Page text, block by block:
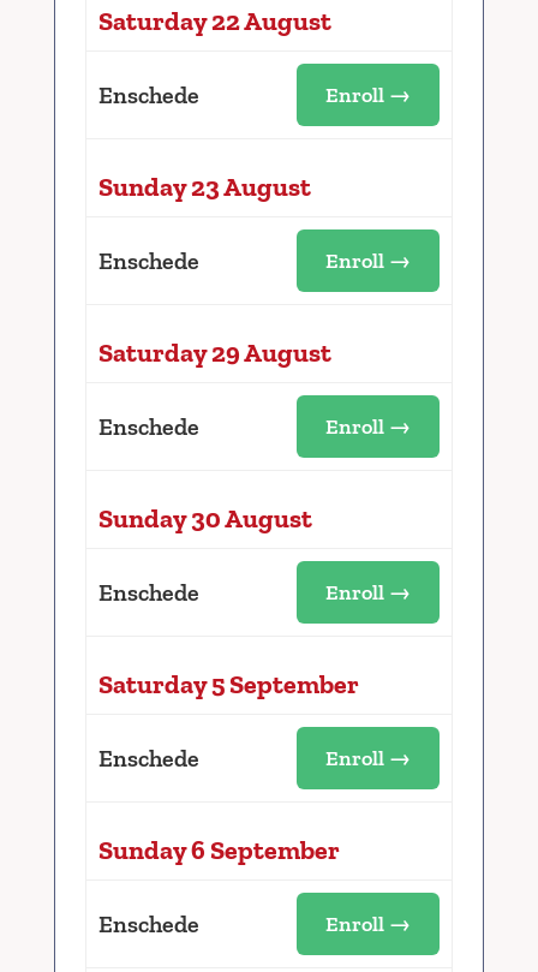
Saturday 22 August
Enschede Enroll →
Sunday 23 August
Enschede Enroll →
Saturday 29 August
Enschede Enroll →
Sunday 30 August
Enschede Enroll →
Saturday 5 September
Enschede Enroll →
Sunday 6 September
Enschede Enroll →